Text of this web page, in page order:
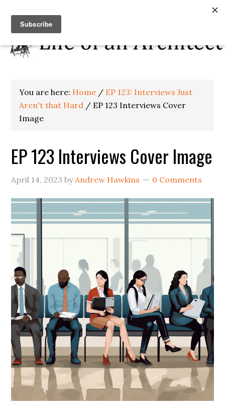
You are here: Home / EP 123: Interviews Just
Aren't that Hard / EP 123 Interviews Cover
Image
EP 123 Interviews Cover Image
April 14, 2023 byAndrew Hawkins 0 Comments